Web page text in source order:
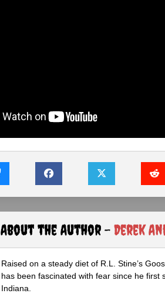
About the Author - Derek
Raised on a steady diet of R.L. Stine’s
has been fascinated with fear since he first
Indiana.